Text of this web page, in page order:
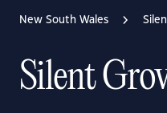
New South Wales
Silent